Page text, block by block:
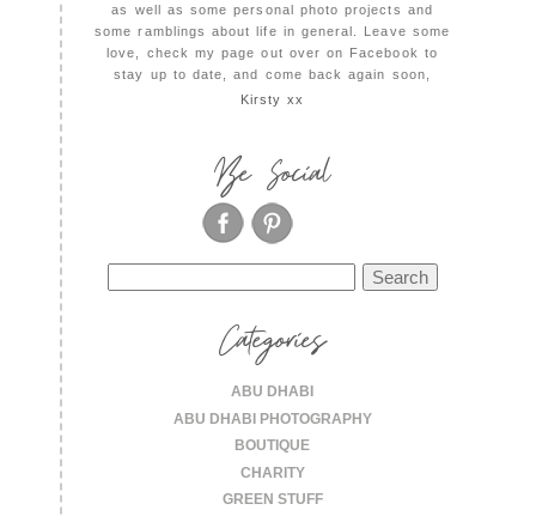
as well as some personal photo projects and
some ramblings about life in general. Leave some
love, check my page out over on Facebook to
stay up to date, and come back again soon,
Kirsty xx
Be Social
for:
Categories
ABU DHABI
ABU DHABI PHOTOGRAPHY
BOUTIQUE
CHARITY
GREEN STUFF